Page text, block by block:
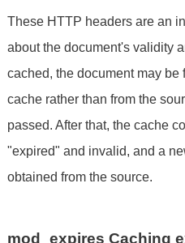
These HTTP headers are an
about the document's validity
cached, the document may be
cache rather than from the
passed. After that, the cache
"expired" and invalid, and a
obtained from the source.
mod_expires Caching